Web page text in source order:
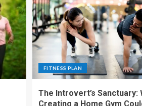
FITNESS PLAN
The Introvert’s Sanctuary:
Creating a Home Gym